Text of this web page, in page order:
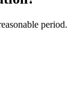
period.